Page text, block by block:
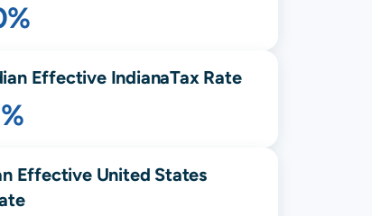
Effective IndianaTax Rate
Effective United States